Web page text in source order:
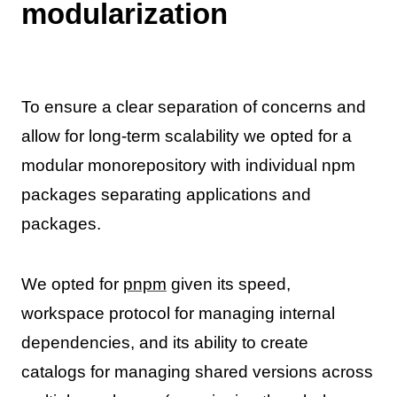
modularization
To ensure a clear separation of concerns and
allow for long-term scalability we opted for a
modular monorepository with individual npm
packages separating applications and
packages.
We opted for pnpm given its speed,
workspace protocol for managing internal
dependencies, and its ability to create
catalogs for managing shared versions across